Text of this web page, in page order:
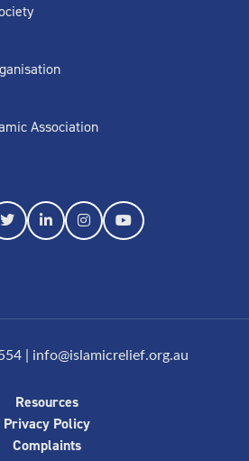
Association
Resources
Privacy Policy
Complaints
info@islamicrelief.org.au